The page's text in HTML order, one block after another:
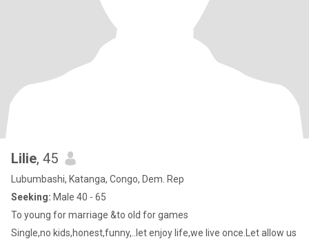
Lilie, 45
Lubumbashi, Katanga, Congo, Dem. Rep
Seeking: Male 40 - 65
To young for marriage &to old for games
Single,no kids,honest,funny,..let enjoy life,we live once.Let allow us